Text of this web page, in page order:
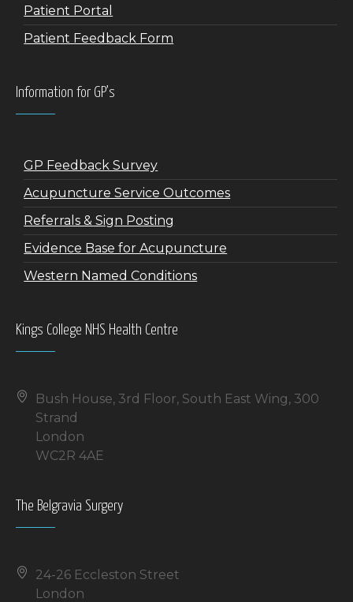
Patient Portal
Patient Feedback Form
Information for GP’s
GP Feedback Survey
Acupuncture Service Outcomes
Referrals & Sign Posting
Evidence Base for Acupuncture
Western Named Conditions
Kings College NHS Health Centre
Bush House, 3rd Floor, South East Wing, 300
Strand
London
WC2R 4AE
The Belgravia Surgery
24-26 Eccleston Street
London